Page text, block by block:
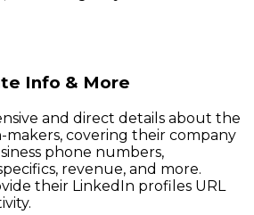
Info & More
and direct details about the
makers, covering their company
phone numbers,
revenue, and more.
their LinkedIn profiles URL